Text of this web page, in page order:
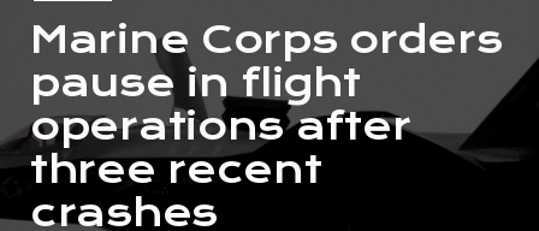
Marine Corps orders
pause in flight
operations after
three recent
crashes